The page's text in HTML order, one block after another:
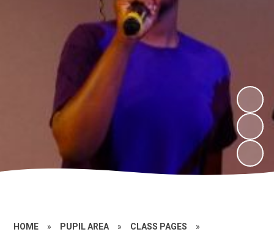
HOME » PUPIL AREA » CLASS PAGES »